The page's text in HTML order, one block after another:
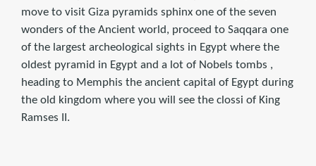
move to visit Giza pyramids sphinx one of the seven
wonders of the Ancient world, proceed to Saqqara one
of the largest archeological sights in Egypt where the
oldest pyramid in Egypt and a lot of Nobels tombs ,
heading to Memphis the ancient capital of Egypt during
the old kingdom where you will see the clossi of King
Ramses II.